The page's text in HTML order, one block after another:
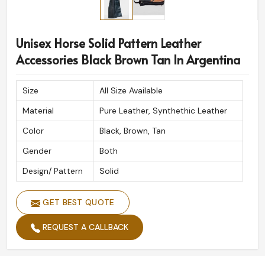
Unisex Horse Solid Pattern Leather
Accessories Black Brown Tan In Argentina
Size
All Size Available
Material
Pure Leather, Synthethic Leather
Color
Black, Brown, Tan
Gender
Both
Design/ Pattern
Solid
GET BEST QUOTE
REQUEST A CALLBACK